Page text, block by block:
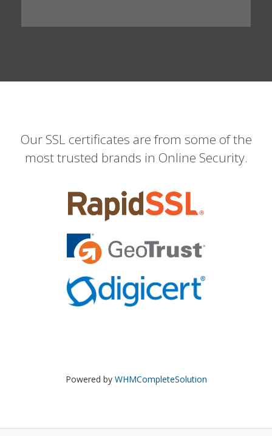
Our SSL certificates are from some of the
most trusted brands in Online Security.
Powered by WHMCompleteSolution